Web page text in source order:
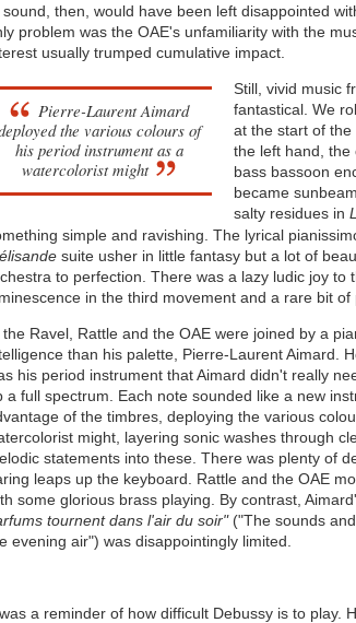
sound, then, would have been left disappointed
problem was the OAE's unfamiliarity with the
usually trumped cumulative impact.
Pierre-Laurent Aimard
the various colours of
his period instrument as a
watercolorist might
Still, vivid music
fantastical. We
at the start of
the left hand, the
bass bassoon
became
salty residues in
simple and ravishing. The lyrical
suite usher in little fantasy but a lot of
to perfection. There was a lazy ludic joy to
in the third movement and a rare bit of
the Ravel, Rattle and the OAE were joined by a
than his palette, Pierre-Laurent Aimard.
his period instrument that Aimard didn't really
a full spectrum. Each note sounded like a new
of the timbres, deploying the various
might, layering sonic washes through
statements into these. There was plenty of
leaps up the keyboard. Rattle and the OAE
some glorious brass playing. By contrast,
tournent dans l'air du soir"("The sounds
evening air") was disappointingly limited.
a reminder of how difficult Debussy is to play.